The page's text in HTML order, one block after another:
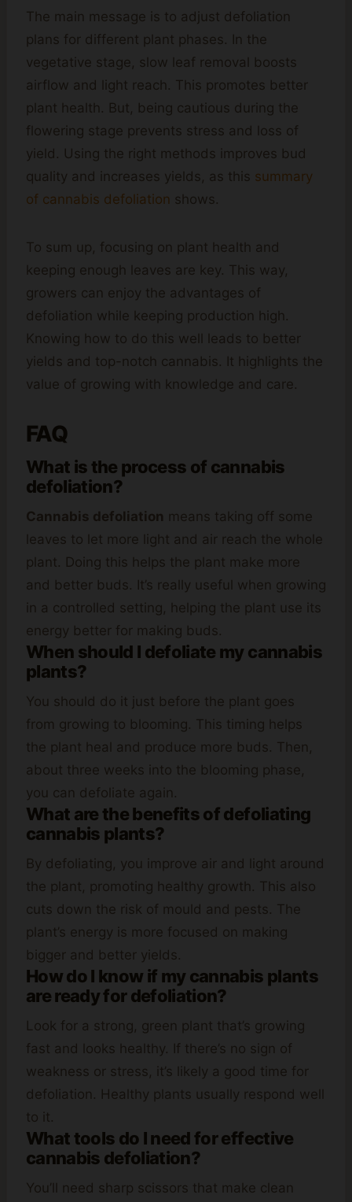
The main message is to adjust defoliation
plans for different plant phases. In the
vegetative stage, slow leaf removal boosts
airflow and light reach. This promotes better
plant health. But, being cautious during the
flowering stage prevents stress and loss of
yield. Using the right methods improves bud
quality and increases yields, as this summary
of cannabis defoliation shows.
To sum up, focusing on plant health and
keeping enough leaves are key. This way,
growers can enjoy the advantages of
defoliation while keeping production high.
Knowing how to do this well leads to better
yields and top-notch cannabis. It highlights the
value of growing with knowledge and care.
FAQ
What is the process of cannabis
defoliation?
Cannabis defoliation means taking off some
leaves to let more light and air reach the whole
plant. Doing this helps the plant make more
and better buds. It’s really useful when growing
in a controlled setting, helping the plant use its
energy better for making buds.
When should I defoliate my cannabis
plants?
You should do it just before the plant goes
from growing to blooming. This timing helps
the plant heal and produce more buds. Then,
about three weeks into the blooming phase,
you can defoliate again.
What are the benefits of defoliating
cannabis plants?
By defoliating, you improve air and light around
the plant, promoting healthy growth. This also
cuts down the risk of mould and pests. The
plant’s energy is more focused on making
bigger and better yields.
How do I know if my cannabis plants
are ready for defoliation?
Look for a strong, green plant that’s growing
fast and looks healthy. If there’s no sign of
weakness or stress, it’s likely a good time for
defoliation. Healthy plants usually respond well
to it.
What tools do I need for effective
cannabis defoliation?
You’ll need sharp scissors that make clean